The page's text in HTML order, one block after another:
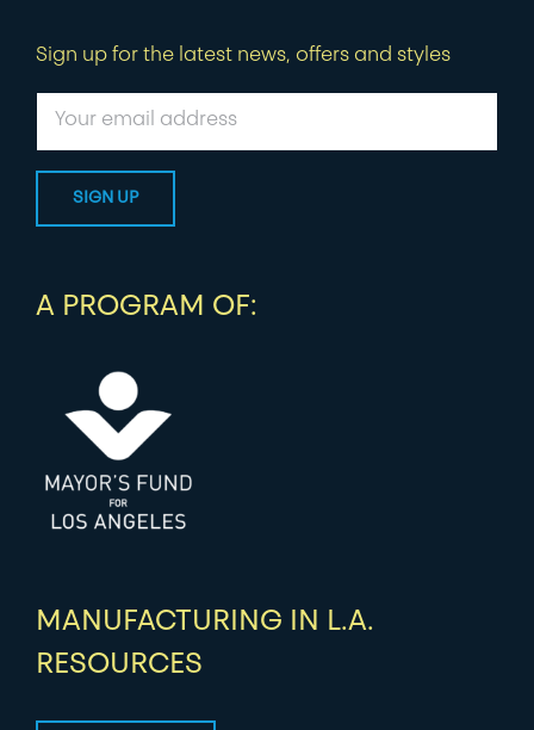
Sign up for the latest news, offers and styles
A PROGRAM OF:
MANUFACTURING IN L.A.
RESOURCES